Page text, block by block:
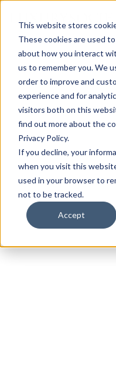
This website stores
These cookies are used
about how you interact
us to remember you. We
order to improve and
experience and for
visitors both on this
find out more about the
Privacy Policy.
If you decline, your
when you visit this
used in your browser to
not to be tracked.
Accept